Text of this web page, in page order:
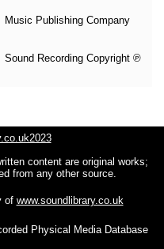
Music Publishing Company
Sound Recording Copyright ℗
content are original works;
from any other source.
of www.soundlibrary.co.uk
Physical Media Database